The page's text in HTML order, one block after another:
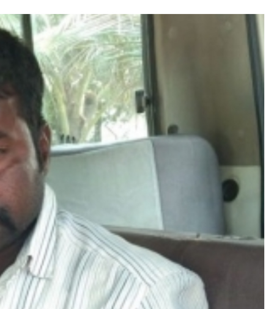
Dissent, Not Preach to Citizens: Ex-SC Judge Abhay Oka ...
of school jihad, MLA Abu Asim meets Additional Commissioner
on common citizens, only commercial transactions: BJP ...
6 cases solved ...
against online terrorism, orders issued to take action against
Parivar: Shiv Sena(UBT) in ‘Saamana’ ...
Narsinghpur child’s rape-murder case; MP cops vow maximum
fake currency strategy, floods India with counterfeit low-value notes ...